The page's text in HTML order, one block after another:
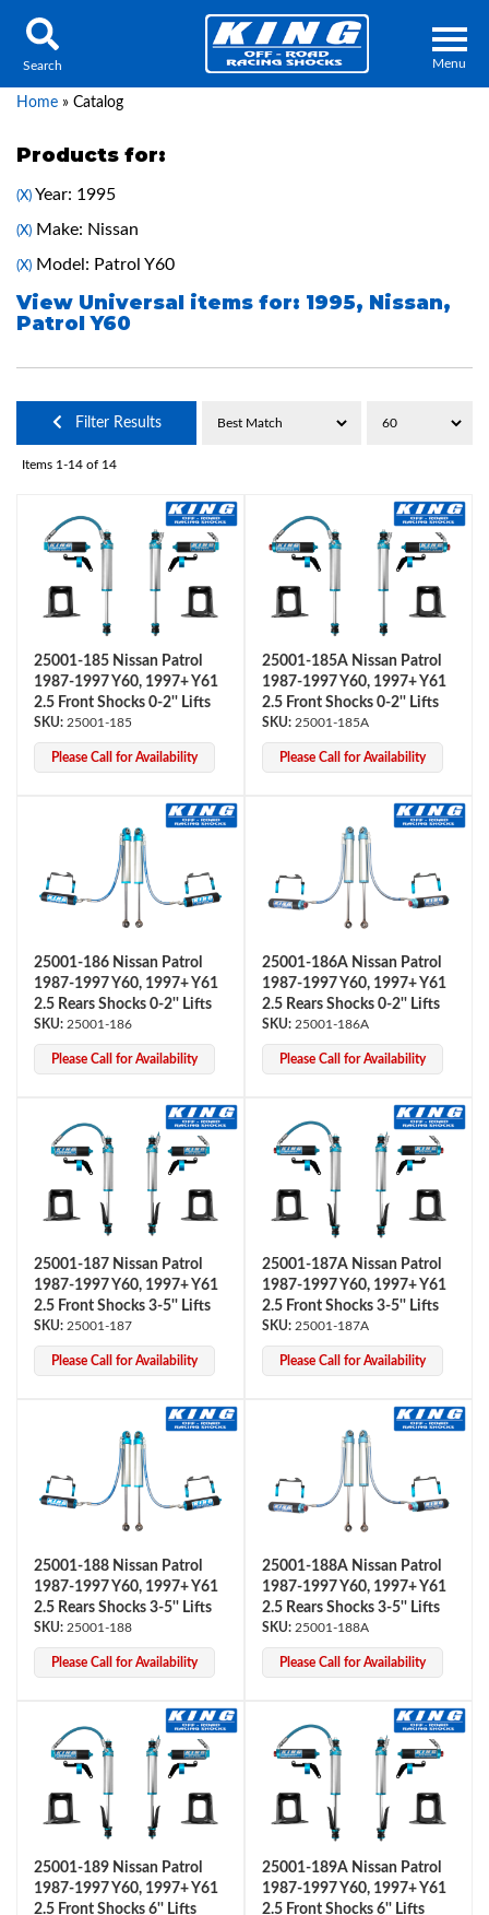
Menu
About Us
Press Release
Services
OEM Performance
Off-Road
Bumpstop
Search
Home » Catalog
Products for:
(X) Year: 1995
(X) Make: Nissan
(X) Model: Patrol Y60
View Universal items for: 1995, Nissan,
Patrol Y60
Filter Results
Items 1-14 of 14
25001-185 Nissan Patrol
1987-1997 Y60, 1997+ Y61
2.5 Front Shocks 0-2'' Lifts
25001-185
Please Call for Availability
25001-185A Nissan Patrol
1987-1997 Y60, 1997+ Y61
2.5 Front Shocks 0-2'' Lifts
25001-185A
Please Call for Availability
25001-186 Nissan Patrol
1987-1997 Y60, 1997+ Y61
2.5 Rears Shocks 0-2'' Lifts
25001-186
Please Call for Availability
25001-186A Nissan Patrol
1987-1997 Y60, 1997+ Y61
2.5 Rears Shocks 0-2'' Lifts
25001-186A
Please Call for Availability
25001-187 Nissan Patrol
1987-1997 Y60, 1997+ Y61
2.5 Front Shocks 3-5'' Lifts
25001-187
Please Call for Availability
25001-187A Nissan Patrol
1987-1997 Y60, 1997+ Y61
2.5 Front Shocks 3-5'' Lifts
25001-187A
Please Call for Availability
25001-188 Nissan Patrol
1987-1997 Y60, 1997+ Y61
2.5 Rears Shocks 3-5'' Lifts
25001-188
Please Call for Availability
25001-188A Nissan Patrol
1987-1997 Y60, 1997+ Y61
2.5 Rears Shocks 3-5'' Lifts
25001-188A
Please Call for Availability
25001-189 Nissan Patrol
1987-1997 Y60, 1997+ Y61
2.5 Front Shocks 6'' Lifts
25001-189A Nissan Patrol
1987-1997 Y60, 1997+ Y61
2.5 Front Shocks 6'' Lifts